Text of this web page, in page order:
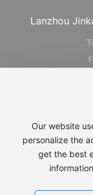
Lanzhou
Honggu
Our website
personalize the
get the best
Copyright©2024